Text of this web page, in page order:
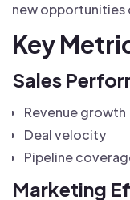
new opportunities
Key
Sales
Revenue growth
Deal velocity
Pipeline
Marketing